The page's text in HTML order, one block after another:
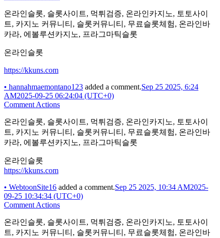
온라인슬롯, 슬롯사이트, 먹튀검증, 온라인카지노, 토토사이
트, 카지노 커뮤니티, 슬롯커뮤니티, 무료슬롯체험, 온라인바
카라, 에볼루션카지노, 프라그마틱슬롯
온라인슬롯
https://kkuns.com
• hannahmaemontano123 added a comment.Sep 25 2025, 6:24
AM2025-09-25 06:24:04 (UTC+0)
Comment Actions
온라인슬롯, 슬롯사이트, 먹튀검증, 온라인카지노, 토토사이
트, 카지노 커뮤니티, 슬롯커뮤니티, 무료슬롯체험, 온라인바
카라, 에볼루션카지노, 프라그마틱슬롯
온라인슬롯
https://kkuns.com
• WebtoonSite16 added a comment.Sep 25 2025, 10:34 AM2025-
09-25 10:34:34 (UTC+0)
Comment Actions
온라인슬롯, 슬롯사이트, 먹튀검증, 온라인카지노, 토토사이
트, 카지노 커뮤니티, 슬롯커뮤니티, 무료슬롯체험, 온라인바